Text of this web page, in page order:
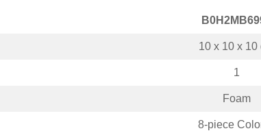
10 x 10 x 10
1
Foam
8-piece